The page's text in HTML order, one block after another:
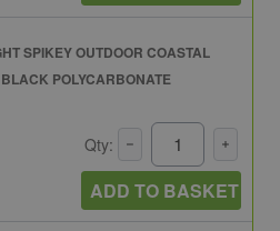
SPIKEY OUTDOOR COASTAL
POLYCARBONATE
Qty:
ADD TO BASKET